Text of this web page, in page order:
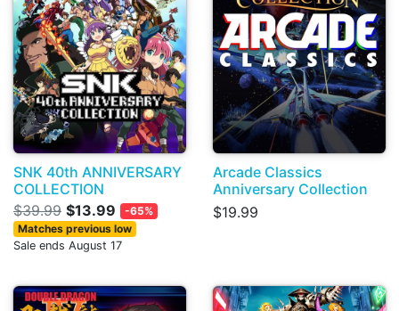
SNK 40th ANNIVERSARY
COLLECTION
$39.99 $13.99
-65%
Matches previous low
Sale ends August 17
Arcade Classics
Anniversary Collection
$19.99